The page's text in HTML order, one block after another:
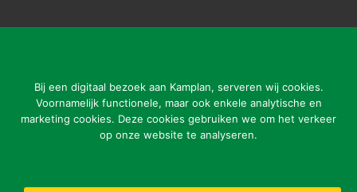
5281 RN Boxtel
Tel: 31 (0)411-615700
info@kamplan.com
Bij een digitaal bezoek aan Kamplan, serveren wij cookies.
Voornamelijk functionele, maar ook enkele analytische en
marketing cookies. Deze cookies gebruiken we om het verkeer
op onze website te analyseren.